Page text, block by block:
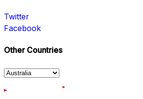
Twitter
Facebook
Other Countries